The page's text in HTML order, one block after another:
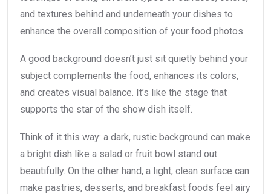
and textures behind and underneath your dishes to
enhance the overall composition of your food photos.
A good background doesn’t just sit quietly behind your
subject complements the food, enhances its colors,
and creates visual balance. It’s like the stage that
supports the star of the show dish itself.
Think of it this way: a dark, rustic background can make
a bright dish like a salad or fruit bowl stand out
beautifully. On the other hand, a light, clean surface can
make pastries, desserts, and breakfast foods feel airy